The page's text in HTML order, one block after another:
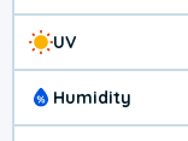
UV
Humidity